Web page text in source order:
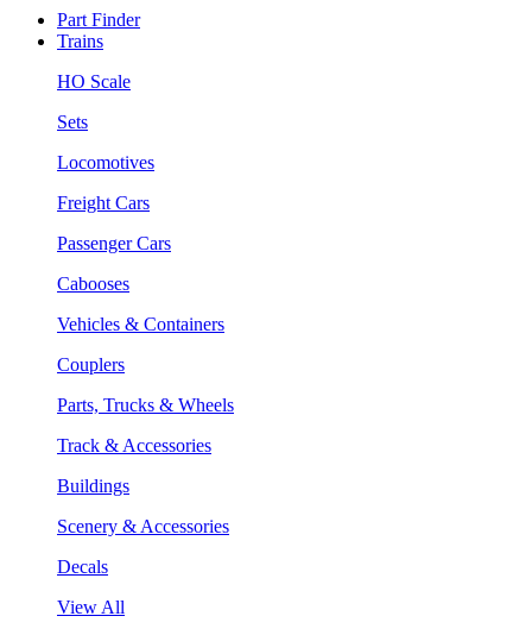
Part Finder
Trains
HO Scale
Sets
Locomotives
Freight Cars
Passenger Cars
Cabooses
Vehicles & Containers
Couplers
Parts, Trucks & Wheels
Track & Accessories
Buildings
Scenery & Accessories
Decals
View All